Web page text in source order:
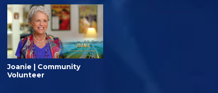
Joanie | Community
Volunteer